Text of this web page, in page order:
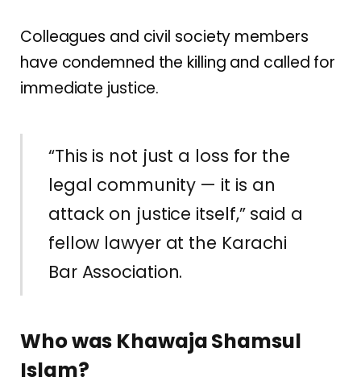
Colleagues and civil society members
have condemned the killing and called for
immediate justice.
“This is not just a loss for the
legal community — it is an
attack on justice itself,” said a
fellow lawyer at the Karachi
Bar Association.
Who was Khawaja Shamsul
Islam?